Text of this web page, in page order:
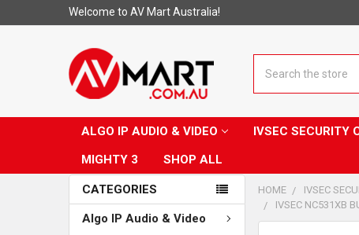
Welcome to AV Mart Australia!
ALGO IP AUDIO & VIDEO IVSEC SECURITY
MIGHTY 3
SHOP ALL
CATEGORIES
Algo IP Audio & Video
HOME IVSEC
IVSEC NC531XB